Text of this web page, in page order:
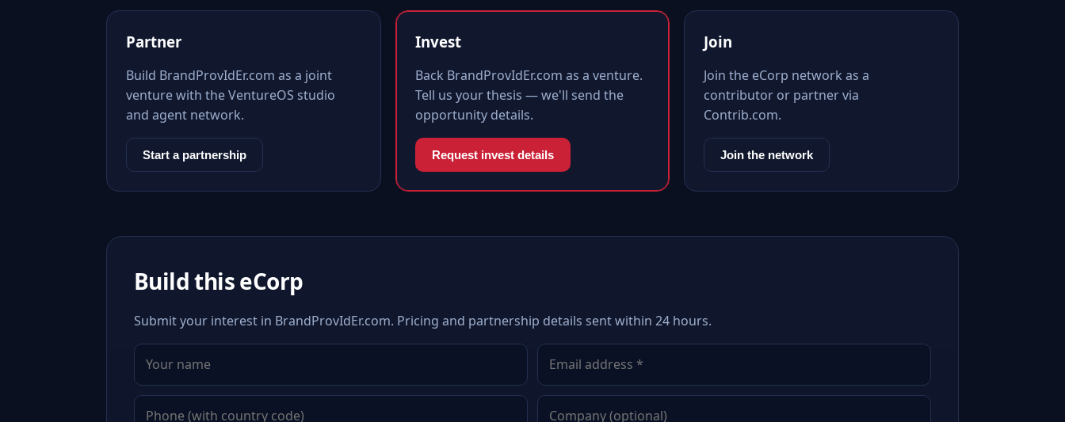
Partner
Build BrandProvIdEr.com as a joint
venture with the VentureOS studio
and agent network.
Start a partnership
Invest
Back BrandProvIdEr.com as a venture.
Tell us your thesis — we'll send the
opportunity details.
Request invest details
Join
Join the eCorp network as a
contributor or partner via
Contrib.com.
Join the network
Build this eCorp
Submit your interest in BrandProvIdEr.com. Pricing and partnership details sent within 24 hours.